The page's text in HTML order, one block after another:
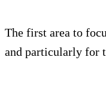
The first area to
and particularly for